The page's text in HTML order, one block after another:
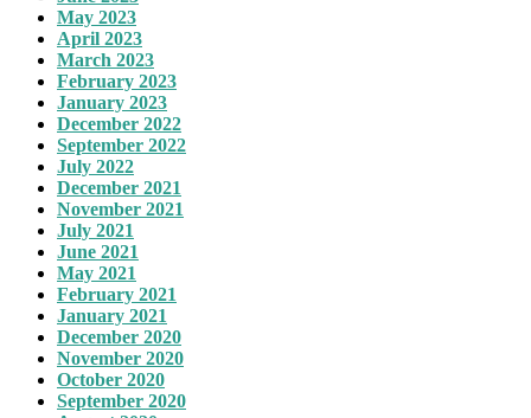
May 2023
April 2023
March 2023
February 2023
January 2023
December 2022
September 2022
July 2022
December 2021
November 2021
July 2021
June 2021
May 2021
February 2021
January 2021
December 2020
November 2020
October 2020
September 2020